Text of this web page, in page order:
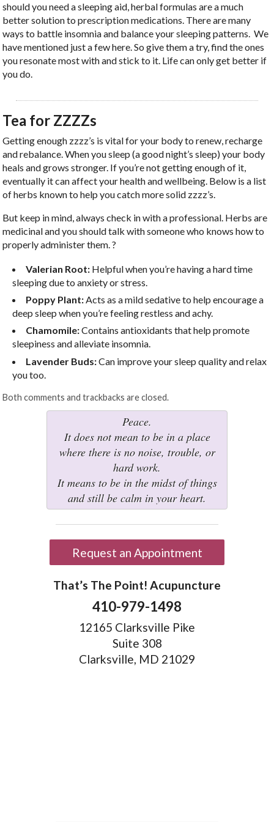
should you need a sleeping aid, herbal formulas are a much
better solution to prescription medications. There are many
ways to battle insomnia and balance your sleeping patterns. We
have mentioned just a few here. So give them a try, find the ones
you resonate most with and stick to it. Life can only get better if
you do.
Tea for ZZZZs
Getting enough zzzz’s is vital for your body to renew, recharge
and rebalance. When you sleep (a good night’s sleep) your body
heals and grows stronger. If you’re not getting enough of it,
eventually it can affect your health and wellbeing. Below is a list
of herbs known to help you catch more solid zzzz’s.
But keep in mind, always check in with a professional. Herbs are
medicinal and you should talk with someone who knows how to
properly administer them. ?
Valerian Root: Helpful when you’re having a hard time
sleeping due to anxiety or stress.
Poppy Plant:Acts as a mild sedative to help encourage a
deep sleep when you’re feeling restless and achy.
Chamomile:Contains antioxidants that help promote
sleepiness and alleviate insomnia.
Lavender Buds:Can improve your sleep quality and relax
you too.
Both comments and trackbacks are closed.
Peace.
It does not mean to be in a place
where there is no noise, trouble, or
hard work.
It means to be in the midst of things
and still be calm in your heart.
Request an Appointment
That’s The Point! Acupuncture
410-979-1498
12165 Clarksville Pike
Suite 308
Clarksville, MD 21029